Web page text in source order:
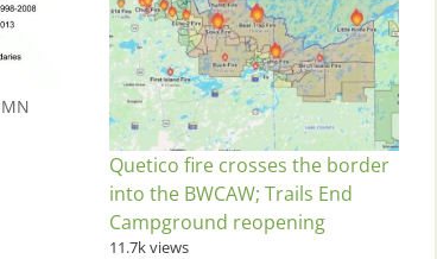
Quetico fire crosses the border
into the BWCAW; Trails End
Campground reopening
11.7k views